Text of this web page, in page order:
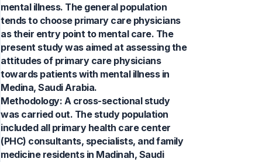
mental illness. The general population
tends to choose primary care physicians
as their entry point to mental care. The
present study was aimed at assessing the
attitudes of primary care physicians
towards patients with mental illness in
Medina, Saudi Arabia.
Methodology: A cross-sectional study
was carried out. The study population
included all primary health care center
(PHC) consultants, specialists, and family
medicine residents in Madinah, Saudi